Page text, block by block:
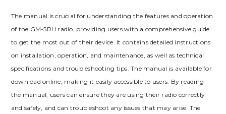
The manual is crucial for understanding the features and operation
of the GM-5RH radio, providing users with a comprehensive guide
to get the most out of their device. It contains detailed instructions
on installation, operation, and maintenance, as well as technical
specifications and troubleshooting tips. The manual is available for
download online, making it easily accessible to users. By reading
the manual, users can ensure they are using their radio correctly
and safely, and can troubleshoot any issues that may arise. The